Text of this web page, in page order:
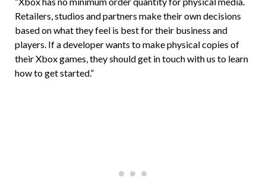
Retailers, studios and partners make their own decisions
based on what they feel is best for their business and
players. If a developer wants to make physical copies of
their Xbox games, they should get in touch with us to learn
how to get started.”